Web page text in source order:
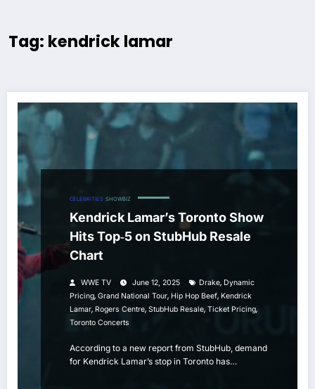
Tag: kendrick lamar
CELEBRITIES SHOWBIZ
Kendrick Lamar’s Toronto Show
Hits Top‑5 on StubHub Resale
Chart
WWE TV June 12, 2025 Drake, Dynamic
Pricing, Grand National Tour, Hip Hop Beef, Kendrick
Lamar, Rogers Centre, StubHub Resale, Ticket Pricing,
Toronto Concerts
According to a new report from StubHub, demand
for Kendrick Lamar’s stop in Toronto has…